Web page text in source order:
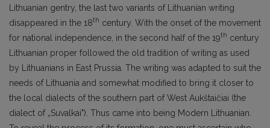
Lithuanian gentry, the last two variants of Lithuanian writing
disappeared in the 18th century. With the onset of the movement
for national independence, in the second half of the 19th century
Lithuanian proper followed the old tradition of writing as used
by Lithuanians in East Prussia. The writing was adapt­ed to suit the
needs of Lithuania and somewhat modified to bring it closer to
the local dialects of the southern part of West Aukštaičiai (the
dialect of „Suvalkai"). Thus came into being Modern Lithuanian.